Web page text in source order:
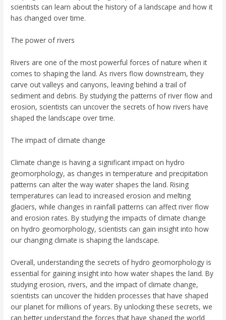
scientists can learn about the history of a landscape and how it
has changed over time.
The power of rivers
Rivers are one of the most powerful forces of nature when it
comes to shaping the land. As rivers flow downstream, they
carve out valleys and canyons, leaving behind a trail of
sediment and debris. By studying the patterns of river flow and
erosion, scientists can uncover the secrets of how rivers have
shaped the landscape over time.
The impact of climate change
Climate change is having a significant impact on hydro
geomorphology, as changes in temperature and precipitation
patterns can alter the way water shapes the land. Rising
temperatures can lead to increased erosion and melting
glaciers, while changes in rainfall patterns can affect river flow
and erosion rates. By studying the impacts of climate change
on hydro geomorphology, scientists can gain insight into how
our changing climate is shaping the landscape.
Overall, understanding the secrets of hydro geomorphology is
essential for gaining insight into how water shapes the land. By
studying erosion, rivers, and the impact of climate change,
scientists can uncover the hidden processes that have shaped
our planet for millions of years. By unlocking these secrets, we
can better understand the forces that have shaped the world